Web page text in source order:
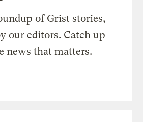
of Grist stories,
our editors. Catch up
news that matters.